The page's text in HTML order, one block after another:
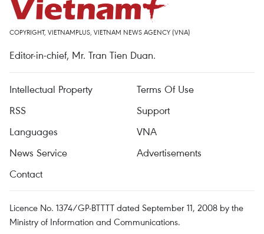
COPYRIGHT, VIETNAMPLUS, VIETNAM NEWS AGENCY (VNA)
Editor-in-chief, Mr. Tran Tien Duan.
Intellectual Property
Terms Of Use
RSS
Support
Languages
VNA
News Service
Advertisements
Contact
Licence No. 1374/GP-BTTTT dated September 11, 2008 by the
Ministry of Information and Communications.